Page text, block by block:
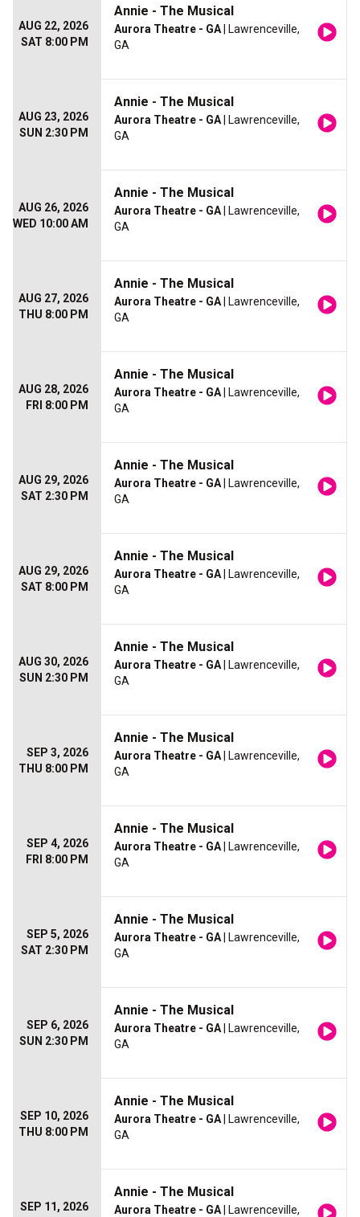
AUG 22, 2026
SAT 8:00 PM
Annie - The Musical
Aurora Theatre - GA | Lawrenceville,
GA
AUG 23, 2026
SUN 2:30 PM
Annie - The Musical
Aurora Theatre - GA | Lawrenceville,
GA
AUG 26, 2026
WED 10:00 AM
Annie - The Musical
Aurora Theatre - GA | Lawrenceville,
GA
AUG 27, 2026
THU 8:00 PM
Annie - The Musical
Aurora Theatre - GA | Lawrenceville,
GA
AUG 28, 2026
FRI 8:00 PM
Annie - The Musical
Aurora Theatre - GA | Lawrenceville,
GA
AUG 29, 2026
SAT 2:30 PM
Annie - The Musical
Aurora Theatre - GA | Lawrenceville,
GA
AUG 29, 2026
SAT 8:00 PM
Annie - The Musical
Aurora Theatre - GA | Lawrenceville,
GA
AUG 30, 2026
SUN 2:30 PM
Annie - The Musical
Aurora Theatre - GA | Lawrenceville,
GA
SEP 3, 2026
THU 8:00 PM
Annie - The Musical
Aurora Theatre - GA | Lawrenceville,
GA
SEP 4, 2026
FRI 8:00 PM
Annie - The Musical
Aurora Theatre - GA | Lawrenceville,
GA
SEP 5, 2026
SAT 2:30 PM
Annie - The Musical
Aurora Theatre - GA | Lawrenceville,
GA
SEP 6, 2026
SUN 2:30 PM
Annie - The Musical
Aurora Theatre - GA | Lawrenceville,
GA
SEP 10, 2026
THU 8:00 PM
Annie - The Musical
Aurora Theatre - GA | Lawrenceville,
GA
SEP 11, 2026
Annie - The Musical
Aurora Theatre - GA | Lawrenceville,